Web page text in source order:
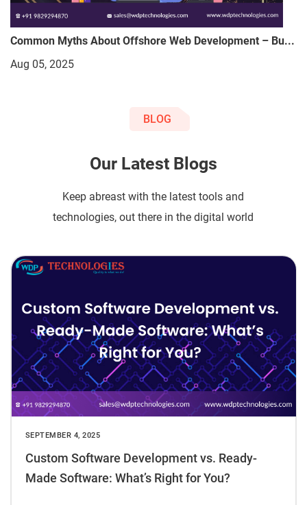
Common Myths About Offshore Web Development – Bu...
Aug 05, 2025
BLOG
Our Latest Blogs
Keep abreast with the latest tools and
technologies, out there in the digital world
SEPTEMBER 4, 2025
Custom Software Development vs. Ready-
Made Software: What’s Right for You?